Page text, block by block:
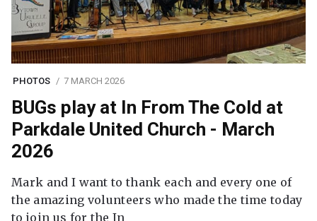
PHOTOS 7 MARCH 2026
BUGs play at In From The Cold at
Parkdale United Church - March
2026
Mark and I want to thank each and every one of
the amazing volunteers who made the time today
to join us for the In